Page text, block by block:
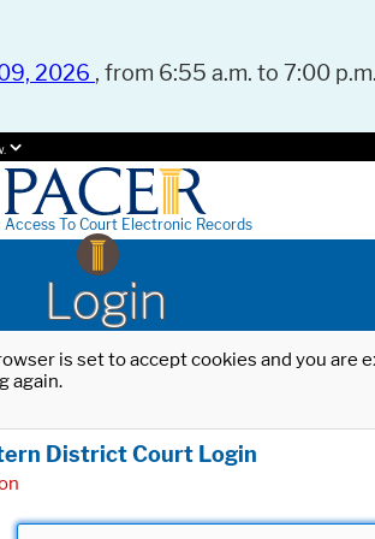
2026 , from 6:55 a.m. to 7:00
Access To Court Electronic Records
Login
is set to accept cookies and you
again.
District Court Login